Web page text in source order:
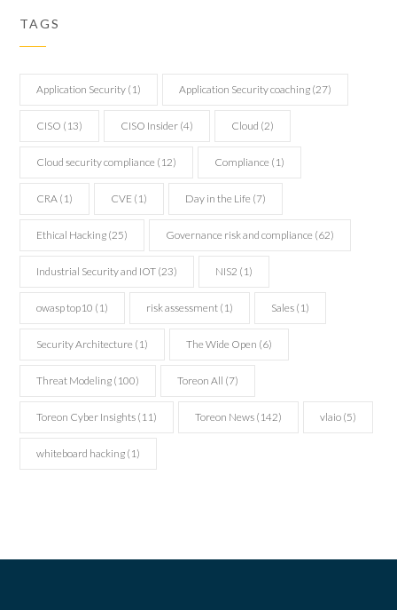
TAGS
Application Security (1) Application Security coaching (27)
CISO (13) CISO Insider (4) Cloud (2)
Cloud security compliance (12) Compliance (1)
CRA (1) CVE (1) Day in the Life (7)
Ethical Hacking (25) Governance risk and compliance (62)
Industrial Security and IOT (23) NIS2 (1)
owasp top10 (1) risk assessment (1) Sales (1)
Security Architecture (1) The Wide Open (6)
Threat Modeling (100) Toreon All (7)
Toreon Cyber Insights (11) Toreon News (142) vlaio (5)
whiteboard hacking (1)